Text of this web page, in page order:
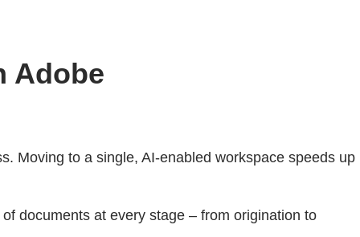
Adobe
Moving to a single, AI-enabled workspace speeds up
documents at every stage – from origination to